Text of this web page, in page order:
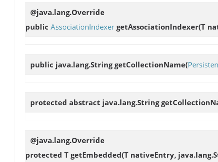
@java.lang.Override
public AssociationIndexer getAssociationIndexer(T
public java.lang.StringgetCollectionName(
protected abstract java.lang.String
@java.lang.Override
protected T getEmbedded(T nativeEntry,